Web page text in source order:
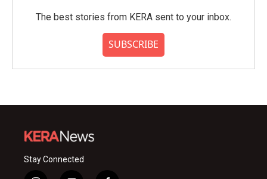
The best stories from KERA sent to your inbox.
SUBSCRIBE
Stay Connected